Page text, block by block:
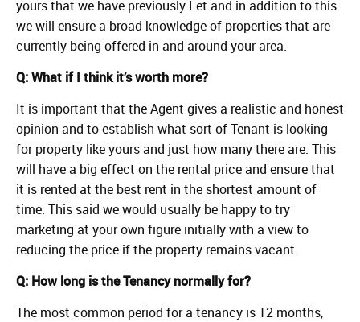
yours that we have previously Let and in addition to this
we will ensure a broad knowledge of properties that are
currently being offered in and around your area.
Q: What if I think it’s worth more?
It is important that the Agent gives a realistic and honest
opinion and to establish what sort of Tenant is looking
for property like yours and just how many there are. This
will have a big effect on the rental price and ensure that
it is rented at the best rent in the shortest amount of
time. This said we would usually be happy to try
marketing at your own figure initially with a view to
reducing the price if the property remains vacant.
Q: How long is the Tenancy normally for?
The most common period for a tenancy is 12 months,